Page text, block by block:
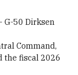
G-50 Dirksen
Command,
the fiscal 2026